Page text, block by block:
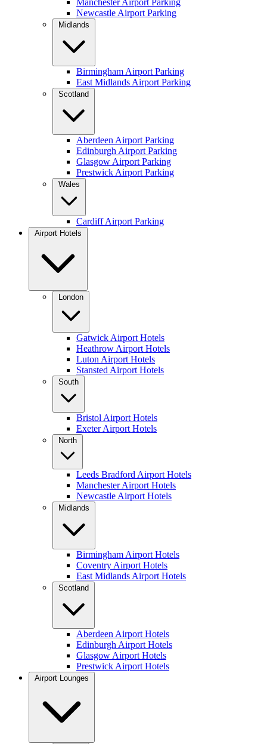
Manchester Airport Parking
Newcastle Airport Parking
Midlands
Birmingham Airport Parking
East Midlands Airport Parking
Scotland
Aberdeen Airport Parking
Edinburgh Airport Parking
Glasgow Airport Parking
Prestwick Airport Parking
Wales
Cardiff Airport Parking
Airport Hotels
London
Gatwick Airport Hotels
Heathrow Airport Hotels
Luton Airport Hotels
Stansted Airport Hotels
South
Bristol Airport Hotels
Exeter Airport Hotels
North
Leeds Bradford Airport Hotels
Manchester Airport Hotels
Newcastle Airport Hotels
Midlands
Birmingham Airport Hotels
Coventry Airport Hotels
East Midlands Airport Hotels
Scotland
Aberdeen Airport Hotels
Edinburgh Airport Hotels
Glasgow Airport Hotels
Prestwick Airport Hotels
Airport Lounges